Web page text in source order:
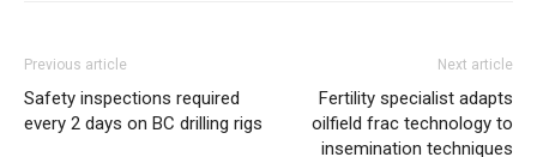
Previous article
Safety inspections required
every 2 days on BC drilling rigs
Next article
Fertility specialist adapts
oilfield frac technology to
insemination techniques